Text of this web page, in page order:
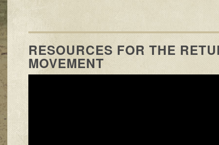
RESOURCES FOR THE
MOVEMENT